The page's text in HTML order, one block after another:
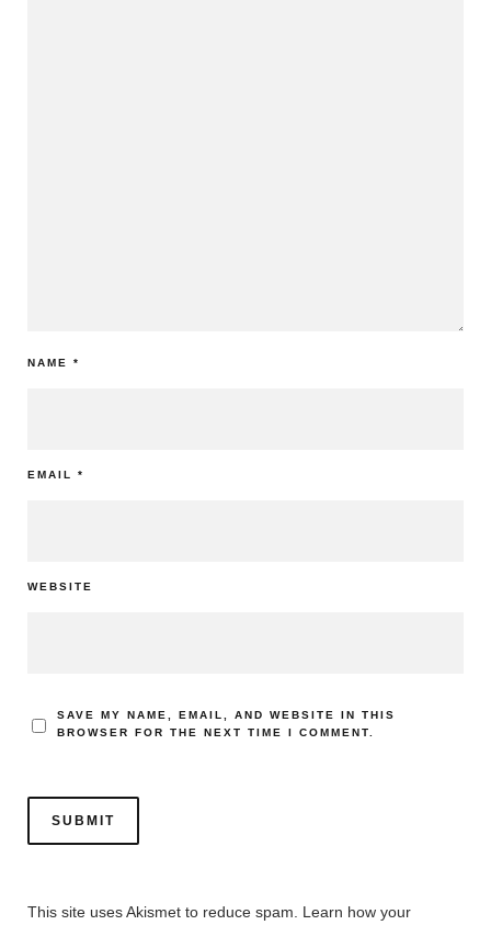
NAME *
EMAIL *
WEBSITE
SAVE MY NAME, EMAIL, AND WEBSITE IN THIS
BROWSER FOR THE NEXT TIME I COMMENT.
This site uses Akismet to reduce spam. Learn how your